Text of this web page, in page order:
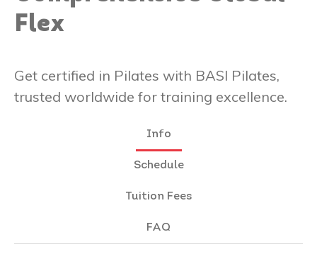
Flex
Get certified in Pilates with BASI Pilates,
trusted worldwide for training excellence.
Info
Schedule
Tuition Fees
FAQ